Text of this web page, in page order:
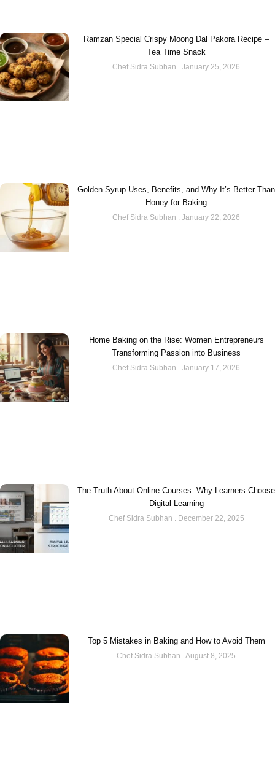
Ramzan Special Crispy Moong Dal Pakora Recipe –
Tea Time Snack
Chef Sidra Subhan January 25, 2026
Golden Syrup Uses, Benefits, and Why It’s Better Than
Honey for Baking
Chef Sidra Subhan January 22, 2026
Home Baking on the Rise: Women Entrepreneurs
Transforming Passion into Business
Chef Sidra Subhan January 17, 2026
The Truth About Online Courses: Why Learners Choose
Digital Learning
Chef Sidra Subhan December 22, 2025
Top 5 Mistakes in Baking and How to Avoid Them
Chef Sidra Subhan August 8, 2025